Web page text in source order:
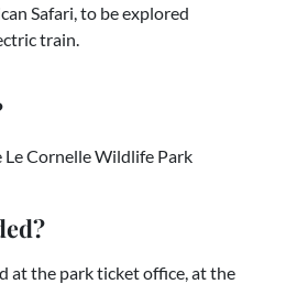
Safari, to be explored
train.
Le Cornelle Wildlife Park
at the park ticket office, at the